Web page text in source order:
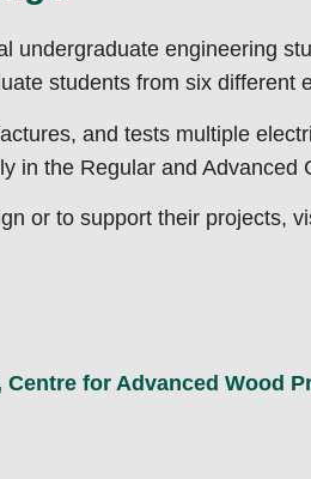
undergraduate engineering
students from six
and tests multiple
in the Regular and Advanced
or to support their projects,
Centre for Advanced Wood